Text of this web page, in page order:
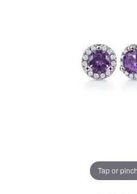
Tap or